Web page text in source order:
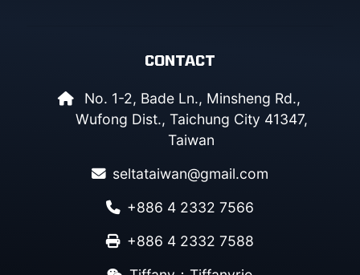
CONTACT
No. 1-2, Bade Ln., Minsheng Rd.,
Wufong Dist., Taichung City 41347,
Taiwan
seltataiwan@gmail.com
+886 4 2332 7566
+886 4 2332 7588